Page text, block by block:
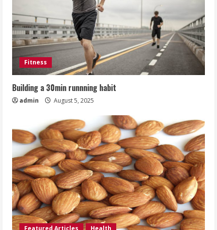
Fitness
Building a 30min runnning habit
admin August 5, 2025
Featured Articles Health